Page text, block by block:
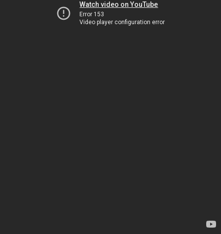
Watch video on YouTube
Error 153
Video player configuration error